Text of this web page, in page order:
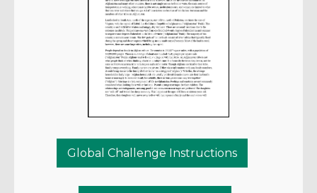
Global Challenge Instructions